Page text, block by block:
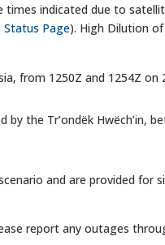
times indicated due to
Page). High Dilution
from 1250Z and 1254Z on
the Tr’ondëk Hwëch’in,
and are provided for
report any outages